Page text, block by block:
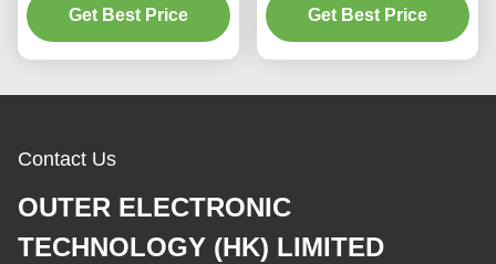
TFT LCD Touchscreen
and IP56 Waterproof
Get Best Price
TFT LCD Touch Screen
RS485 Communication
Casing
Get Best Price
Contact Us
OUTER ELECTRONIC
TECHNOLOGY (HK) LIMITED